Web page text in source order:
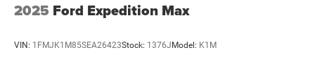
2025 Ford Expedition Max
VIN: 1FMJK1M85SEA26423Stock: 1376JModel: K1M